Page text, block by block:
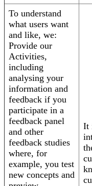
To understand
what users want
and like, we:
Provide our
Activities,
including
analysing your
information and
feedback if you
participate in a
feedback panel
and other
feedback studies
where, for
example, you test
new concepts and
It